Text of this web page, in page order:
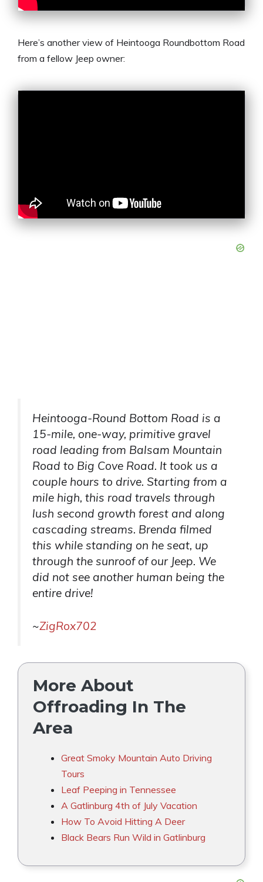
Here’s another view of Heintooga Roundbottom Road
from a fellow Jeep owner:
Heintooga-Round Bottom Road is a
15-mile, one-way, primitive gravel
road leading from Balsam Mountain
Road to Big Cove Road. It took us a
couple hours to drive. Starting from a
mile high, this road travels through
lush second growth forest and along
cascading streams. Brenda filmed
this while standing on he seat, up
through the sunroof of our Jeep. We
did not see another human being the
entire drive!
~ZigRox702
More About
Offroading In The
Area
Great Smoky Mountain Auto Driving
Tours
Leaf Peeping in Tennessee
A Gatlinburg 4th of July Vacation
How To Avoid Hitting A Deer
Black Bears Run Wild in Gatlinburg